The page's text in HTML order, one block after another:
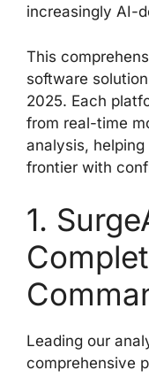
increasingly AI-
This
software
2025. Each
from real-time
analysis,
frontier with
1.
Leading our
comprehensive